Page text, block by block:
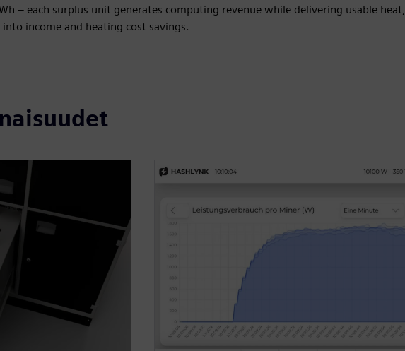
– each surplus unit generates computing revenue while delivering usable heat,
income and heating cost savings.